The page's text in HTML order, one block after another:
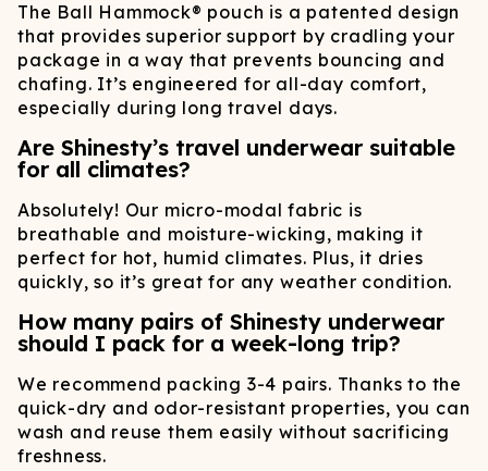
The Ball Hammock® pouch is a patented design
that provides superior support by cradling your
package in a way that prevents bouncing and
chafing. It’s engineered for all-day comfort,
especially during long travel days.
Are Shinesty’s travel underwear suitable
for all climates?
Absolutely! Our micro-modal fabric is
breathable and moisture-wicking, making it
perfect for hot, humid climates. Plus, it dries
quickly, so it’s great for any weather condition.
How many pairs of Shinesty underwear
should I pack for a week-long trip?
We recommend packing 3-4 pairs. Thanks to the
quick-dry and odor-resistant properties, you can
wash and reuse them easily without sacrificing
freshness.